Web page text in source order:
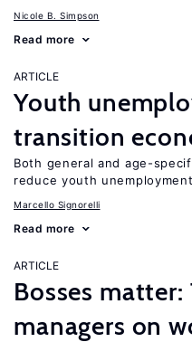
Nicole B. Simpson
Read more
ARTICLE
Youth
transition
Both general and age-
reduce youth
Marcello Signorelli
Read more
ARTICLE
Bosses
managers on